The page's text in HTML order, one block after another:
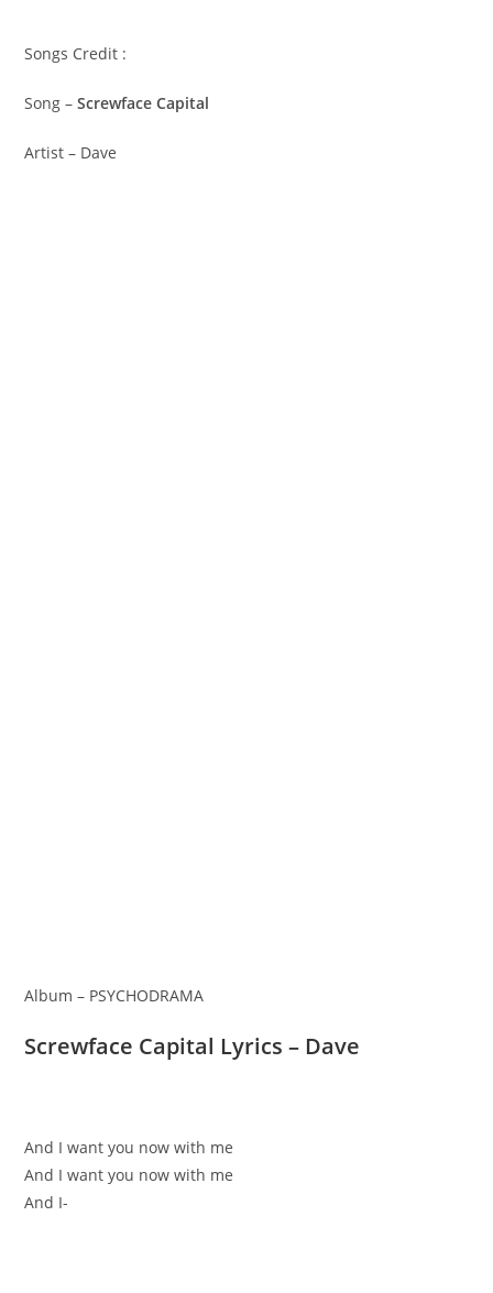
Songs Credit :
Song –Screwface Capital
Artist – Dave
Album – PSYCHODRAMA
Screwface Capital Lyrics – Dave
And I want you now with me
And I want you now with me
And I-